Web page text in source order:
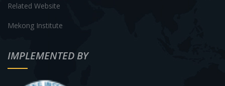
Related Website
Mekong Institute
IMPLEMENTED BY